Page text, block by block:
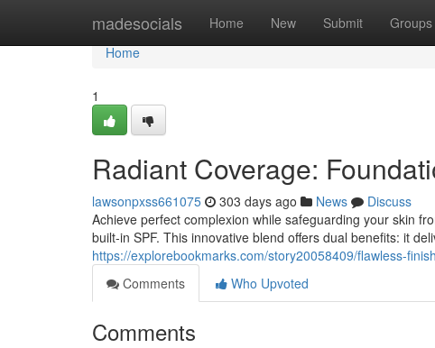
madesocials Home New Submit Groups
Home
Home
1
Radiant Coverage:
lawsonpxss661075 303 days ago News
Discuss
Achieve perfect complexion while safeguarding your skin
built-in SPF. This innovative blend offers dual benefits: it
https://explorebookmarks.com/story20058409/flawless-
Comments
Who Upvoted
Comments